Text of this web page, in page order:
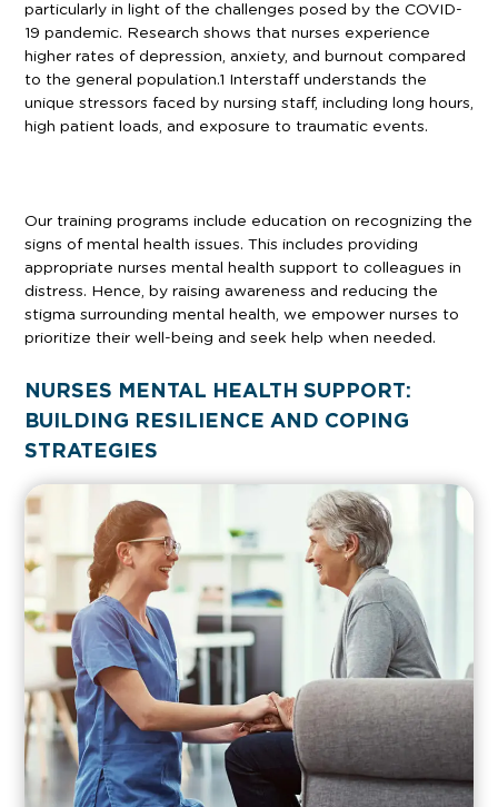
particularly in light of the challenges posed by the COVID-
19 pandemic. Research shows that nurses experience
higher rates of depression, anxiety, and burnout compared
to the general population.1 Interstaff understands the
unique stressors faced by nursing staff, including long hours,
high patient loads, and exposure to traumatic events.
Our training programs include education on recognizing the
signs of mental health issues. This includes providing
appropriate nurses mental health support to colleagues in
distress. Hence, by raising awareness and reducing the
stigma surrounding mental health, we empower nurses to
prioritize their well-being and seek help when needed.
NURSES MENTAL HEALTH SUPPORT:
BUILDING RESILIENCE AND COPING
STRATEGIES